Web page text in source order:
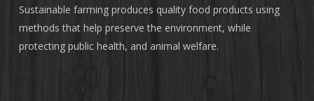
Sustainable farming produces quality food products using
methods that help preserve the environment, while
protecting public health, and animal welfare.